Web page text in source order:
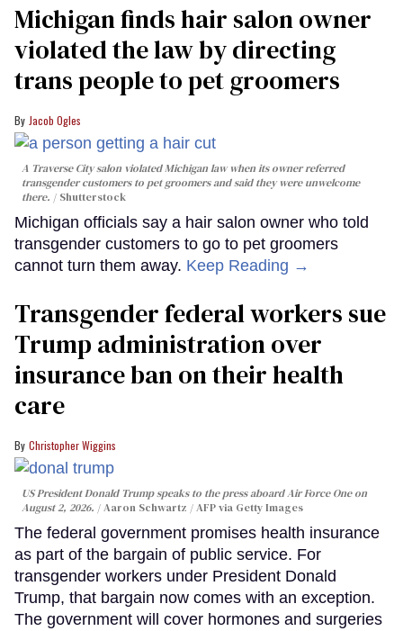
Michigan finds hair salon owner
violated the law by directing
trans people to pet groomers
Jacob Ogles
A Traverse City salon violated Michigan law when its owner referred
transgender customers to pet groomers and said they were unwelcome
there.
Shutterstock
Michigan officials say a hair salon owner who told
transgender customers to go to pet groomers
cannot turn them away. Keep Reading →
Transgender federal workers sue
Trump administration over
insurance ban on their health
care
Christopher Wiggins
US President Donald Trump speaks to the press aboard Air Force One on
August 2, 2026.
Aaron Schwartz / AFP via Getty Images
The federal government promises health insurance
as part of the bargain of public service. For
transgender workers under President Donald
Trump, that bargain now comes with an exception.
The government will cover hormones and surgeries